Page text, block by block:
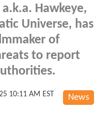
Hawkeye,
Universe, has
of
to report
News
10:11 AM EST